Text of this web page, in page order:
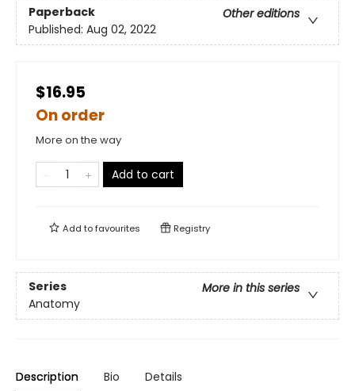
Paperback
Other editions
Published: Aug 02, 2022
$16.95
On order
More on the way
Add to cart
Add tofavourites Registry
Series
More in this series
Anatomy
Description Bio Details